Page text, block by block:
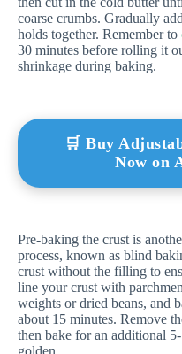
coarse crumbs. Gradually
holds together. Remember to
30 minutes before rolling it
shrinkage during baking.
🛒 Buy
Now on
Pre-baking the crust is
process, known as blind
crust without the filling to
line your crust with
weights or dried beans, and
about 15 minutes. Remove
then bake for an additional
golden.